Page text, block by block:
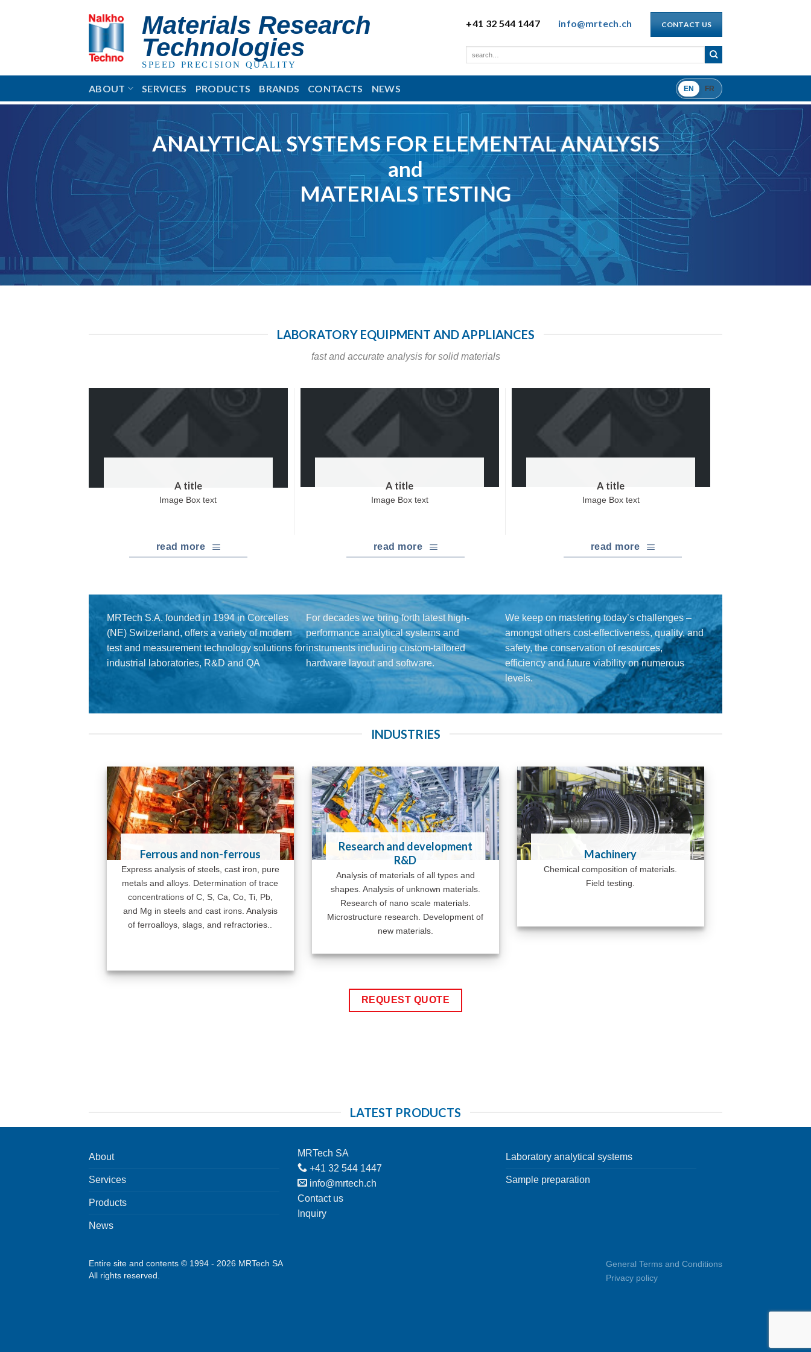
Materials Research
Technologies
SPEED PRECISION QUALITY
+41 32 544 1447 info@mrtech.ch CONTACT US
ABOUT SERVICES PRODUCTS BRANDS CONTACTS NEWS EN FR
ANALYTICAL SYSTEMS FOR ELEMENTAL ANALYSIS
and
MATERIALS TESTING
LABORATORY EQUIPMENT AND APPLIANCES
fast and accurate analysis for solid materials
A title
Image Box text
A title
Image Box text
A title
Image Box text
read more read more read more
MRTech S.A. founded in 1994 in Corcelles
(NE) Switzerland, offers a variety of modern
test and measurement technology solutions for
industrial laboratories, R&D and QA
For decades we bring forth latest high-
performance analytical systems and
instruments including custom-tailored
hardware layout and software.
We keep on mastering today’s challenges –
amongst others cost-effectiveness, quality, and
safety, the conservation of resources,
efficiency and future viability on numerous
levels.
INDUSTRIES
Ferrous and non-ferrous
Express analysis of steels, cast iron, pure
metals and alloys. Determination of trace
concentrations of C, S, Ca, Co, Ti, Pb,
and Mg in steels and cast irons. Analysis
of ferroalloys, slags, and refractories..
Research and development
R&D
Analysis of materials of all types and
shapes. Analysis of unknown materials.
Research of nano scale materials.
Microstructure research. Development of
new materials.
Machinery
Chemical composition of materials.
Field testing.
REQUEST QUOTE
LATEST PRODUCTS
About
Services
Products
News
MRTech SA
+41 32 544 1447
info@mrtech.ch
Contact us
Inquiry
Laboratory analytical systems
Sample preparation
General Terms and Conditions
Privacy policy
Entire site and contents © 1994 - 2026 MRTech SA
All rights reserved.